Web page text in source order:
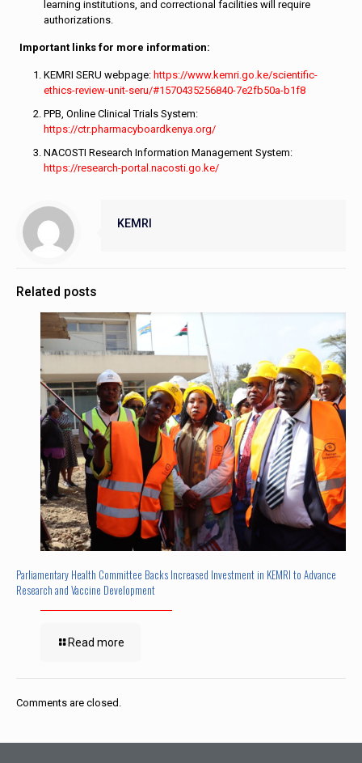
learning institutions, and correctional facilities will require
authorizations.
Important links for more information:
KEMRI SERU webpage: https://www.kemri.go.ke/scientific-
ethics-review-unit-seru/#1570435256840-7e2fb50a-b1f8
PPB, Online Clinical Trials System:
https://ctr.pharmacyboardkenya.org/
NACOSTI Research Information Management System:
https://research-portal.nacosti.go.ke/
KEMRI
Related posts
Parliamentary Health Committee Backs Increased Investment in KEMRI to Advance
Research and Vaccine Development
Read more
Comments are closed.